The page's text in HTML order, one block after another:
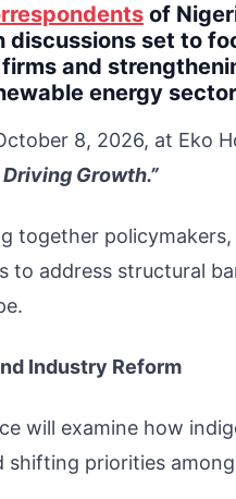
of
discussions set to
and
energy
8, 2026, at Eko
Growth.”
together
to address structural
Industry Reform
will examine how
shifting priorities